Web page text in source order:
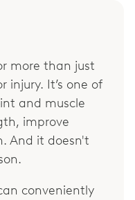
more than just
injury. It’s one of
and muscle
improve
And it doesn't
conveniently